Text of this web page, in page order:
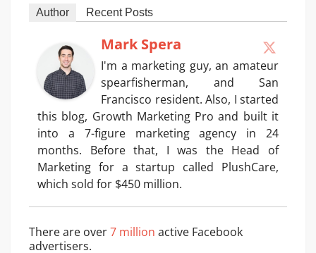
Author Recent Posts
Mark Spera
I'm a marketing guy, an amateur
spearfisherman, and San
Francisco resident. Also, I started
this blog, Growth Marketing Pro and built it
into a 7-figure marketing agency in 24
months. Before that, I was the Head of
Marketing for a startup called PlushCare,
which sold for $450 million.
There are over7 million active Facebook
advertisers.